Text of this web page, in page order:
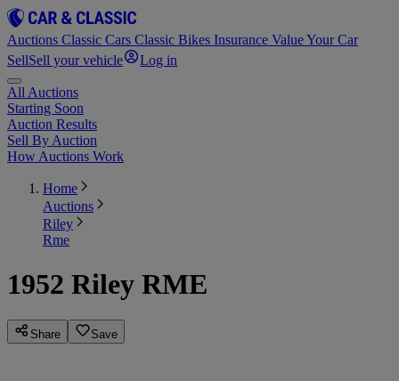
Auctions Classic Cars Classic Bikes Insurance Value Your Car
SellSell your vehicle Log in
All Auctions
Starting Soon
Auction Results
Sell By Auction
How Auctions Work
Home
Auctions
Riley
Rme
1952 Riley RME
Share Save